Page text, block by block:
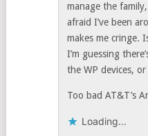
manage the
afraid I’ve been
makes me cringe.
I’m guessing
the WP devices,
Too bad AT&T’s
Loading...